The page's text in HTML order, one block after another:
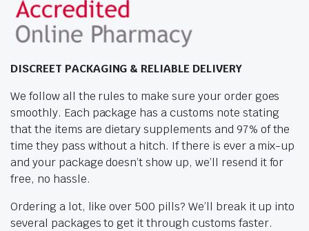
DISCREET PACKAGING & RELIABLE DELIVERY
We follow all the rules to make sure your order goes
smoothly. Each package has a customs note stating
that the items are dietary supplements and 97% of the
time they pass without a hitch. If there is ever a mix-up
and your package doesn’t show up, we’ll resend it for
free, no hassle.
Ordering a lot, like over 500 pills? We’ll break it up into
several packages to get it through customs faster.